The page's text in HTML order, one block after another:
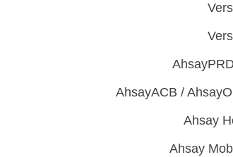
AhsayACB /
Ahsay
Ahsay